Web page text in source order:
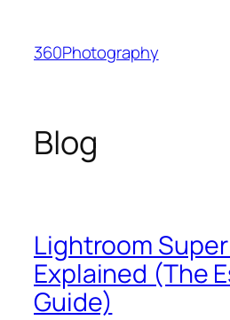
content
360Photography
Blog
Lightroom
Explained (The
Guide)